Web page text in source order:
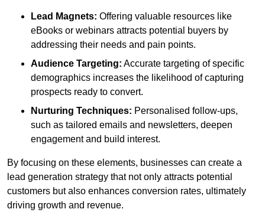
Lead Magnets: Offering valuable resources like
eBooks or webinars attracts potential buyers by
addressing their needs and pain points.
Audience Targeting: Accurate targeting of specific
demographics increases the likelihood of capturing
prospects ready to convert.
Nurturing Techniques: Personalised follow-ups,
such as tailored emails and newsletters, deepen
engagement and build interest.
By focusing on these elements, businesses can create a
lead generation strategy that not only attracts potential
customers but also enhances conversion rates, ultimately
driving growth and revenue.